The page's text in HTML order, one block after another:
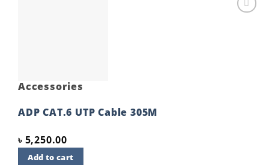
Accessories
ADP CAT.6 UTP Cable 305M
৳ 5,250.00
Add to cart